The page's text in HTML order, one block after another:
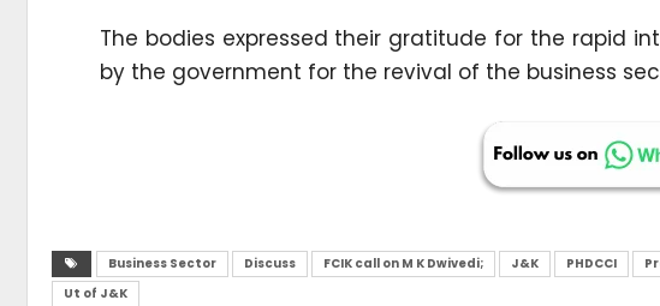
The bodies expressed their gratitude for the rapid
by the government for the revival of the business
Business Sector Discuss FCIK call on M K Dwivedi; J&K PHDCCI
Ut of J&K